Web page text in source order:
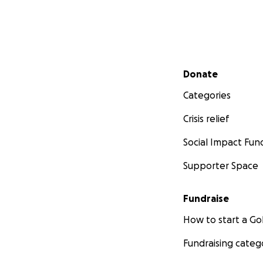
Secondary menu
Donate
Categories
Crisis relief
Social Impact
Supporter Space
Fundraise
How to start a
Fundraising